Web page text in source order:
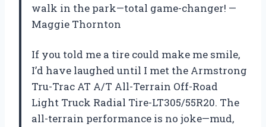
walk in the park—total game-changer! —
Maggie Thornton
If you told me a tire could make me smile,
I’d have laughed until I met the Armstrong
Tru-Trac AT A/T All-Terrain Off-Road
Light Truck Radial Tire-LT305/55R20. The
all-terrain performance is no joke—mud,